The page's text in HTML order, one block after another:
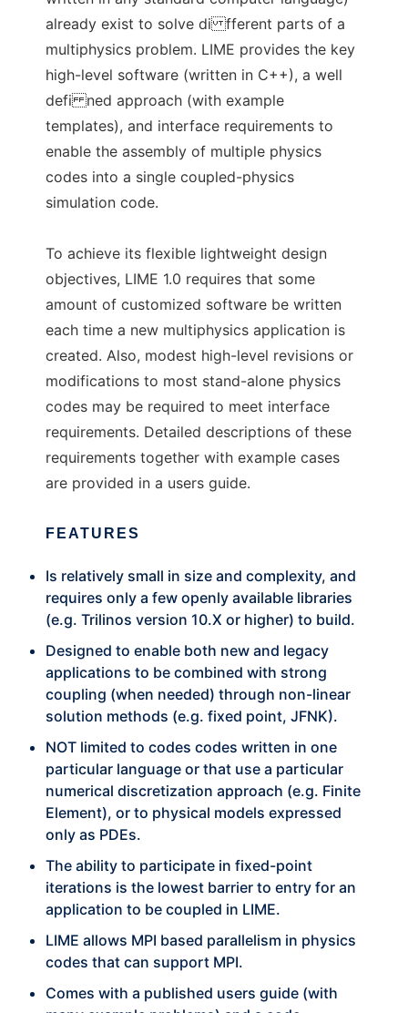
already exist to solve di fferent parts of a
multiphysics problem. LIME provides the key
high-level software (written in C++), a well
defi ned approach (with example
templates), and interface requirements to
enable the assembly of multiple physics
codes into a single coupled-physics
simulation code.
To achieve its flexible lightweight design
objectives, LIME 1.0 requires that some
amount of customized software be written
each time a new multiphysics application is
created. Also, modest high-level revisions or
modifications to most stand-alone physics
codes may be required to meet interface
requirements. Detailed descriptions of these
requirements together with example cases
are provided in a users guide.
FEATURES
Is relatively small in size and complexity, and
requires only a few openly available libraries
(e.g. Trilinos version 10.X or higher) to build.
Designed to enable both new and legacy
applications to be combined with strong
coupling (when needed) through non-linear
solution methods (e.g. fixed point, JFNK).
NOT limited to codes codes written in one
particular language or that use a particular
numerical discretization approach (e.g. Finite
Element), or to physical models expressed
only as PDEs.
The ability to participate in fixed-point
iterations is the lowest barrier to entry for an
application to be coupled in LIME.
LIME allows MPI based parallelism in physics
codes that can support MPI.
Comes with a published users guide (with